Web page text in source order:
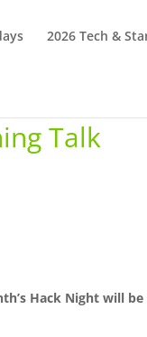
2026 Tech &
Talk
Hack Night will be